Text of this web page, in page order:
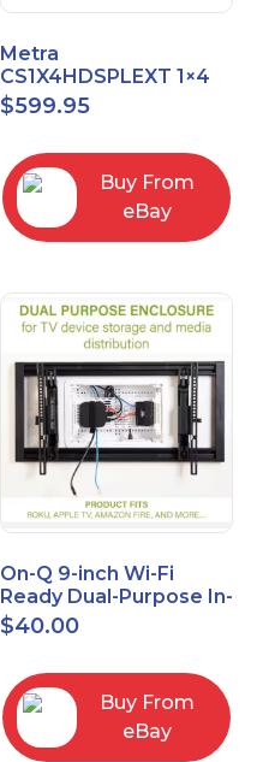
Metra
CS1X4HDSPLEXT 1×4
HDMI Splitter Extender
with IR pass
$599.95
Buy From
eBay
On-Q 9-inch Wi-Fi
Ready Dual-Purpose In-
Wall Enclosure for
wiring and
$40.00
Buy From
eBay